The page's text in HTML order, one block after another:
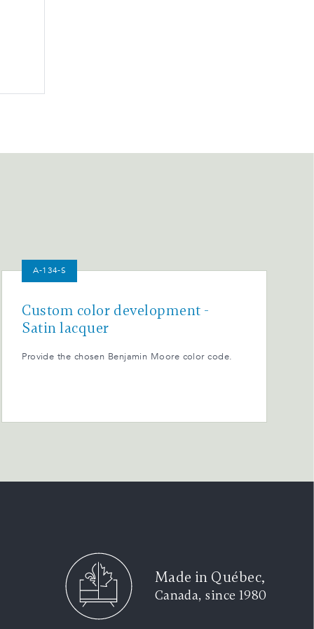
A-134-S
Custom color development -
Satin lacquer
Provide the chosen Benjamin Moore color code.
Made in Québec,
Canada, since 1980